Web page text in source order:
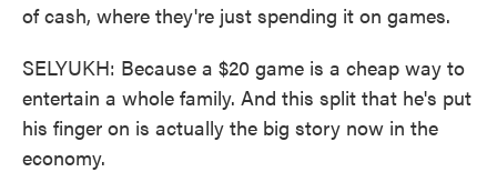
of cash, where they're just spending it on games.
SELYUKH: Because a $20 game is a cheap way to
entertain a whole family. And this split that he's put
his finger on is actually the big story now in the
economy.